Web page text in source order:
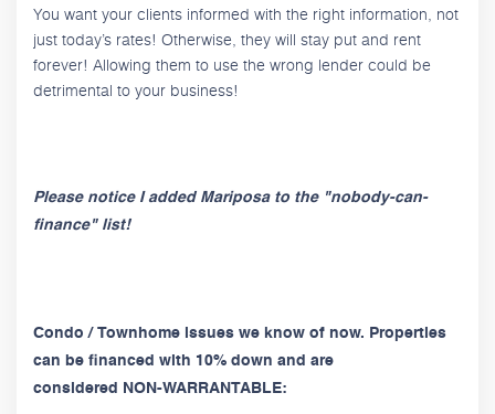
You want your clients informed with the right information, not
just today’s rates! Otherwise, they will stay put and rent
forever! Allowing them to use the wrong lender could be
detrimental to your business!
Please notice I added Mariposa to the "nobody-can-
finance" list!
Condo / Townhome issues we know of now. Properties
can be financed with 10% down and are
considered NON-WARRANTABLE: